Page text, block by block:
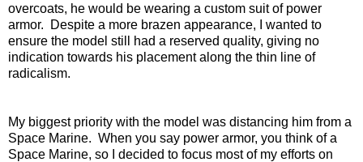
overcoats, he would be wearing a custom suit of power
armor. Despite a more brazen appearance, I wanted to
ensure the model still had a reserved quality, giving no
indication towards his placement along the thin line of
radicalism.
My biggest priority with the model was distancing him from a
Space Marine. When you say power armor, you think of a
Space Marine, so I decided to focus most of my efforts on